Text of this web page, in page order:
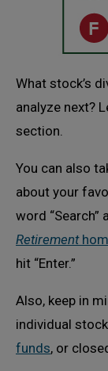
What stock’s
analyze next?
section.
You can also
about your
word
Retirement
hit “Enter.”
Also, keep in
individual
funds, or